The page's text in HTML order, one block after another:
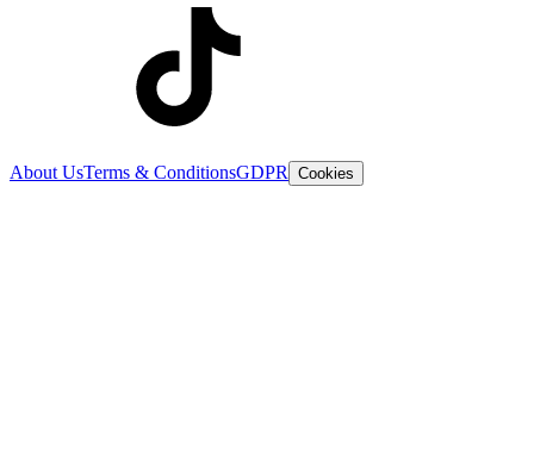
About UsTerms & ConditionsGDPR Cookies